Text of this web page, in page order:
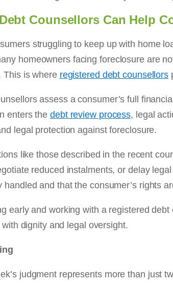
Counsellors Can Help
struggling to keep up with home
homeowners facing foreclosure are
This is where registered debt counsellors
assess a consumer’s full
enters the debt review process, legal
legal protection against foreclosure.
like those described in the recent
reduced instalments, or delay
handled and that the consumer’s rights
early and working with a registered
dignity and legal oversight.
judgment represents more than just